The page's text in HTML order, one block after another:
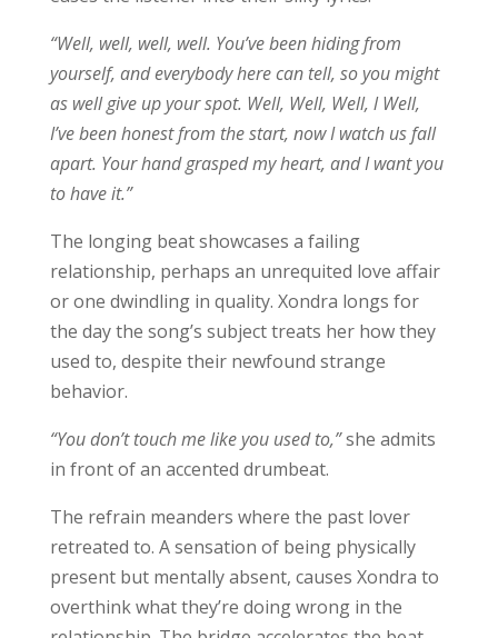
“Well, well, well, well. You’ve been hiding from
yourself, and everybody here can tell, so you might
as well give up your spot. Well, Well, Well, l Well,
I’ve been honest from the start, now I watch us fall
apart. Your hand grasped my heart, and I want you
to have it.”
The longing beat showcases a failing
relationship, perhaps an unrequited love affair
or one dwindling in quality. Xondra longs for
the day the song’s subject treats her how they
used to, despite their newfound strange
behavior.
“You don’t touch me like you used to,”she admits
in front of an accented drumbeat.
The refrain meanders where the past lover
retreated to. A sensation of being physically
present but mentally absent, causes Xondra to
overthink what they’re doing wrong in the